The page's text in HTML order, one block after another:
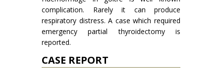
complication. Rarely it can produce
respiratory distress. A case which required
emergency partial thyroidectomy is
reported.
CASE REPORT